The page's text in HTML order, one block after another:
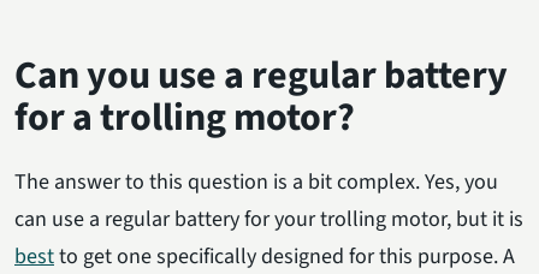
Can you use a regular battery
for a trolling motor?
The answer to this question is a bit complex. Yes, you
can use a regular battery for your trolling motor, but it is
bestto get one specifically designed for this purpose. A